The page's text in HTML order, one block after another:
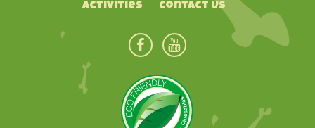
Activities
Contact Us